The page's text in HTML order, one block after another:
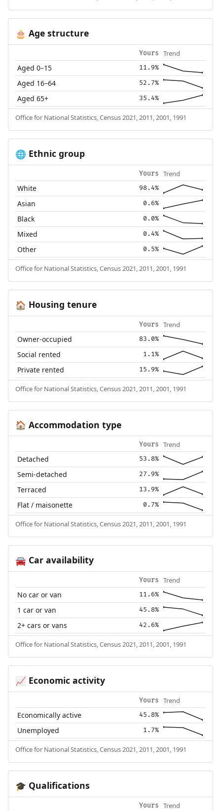
🎂 Age structure
Yours Trend
Aged 0–15 11.9%
Aged 16–64 52.7%
Aged 65+ 35.4%
Office for National Statistics, Census 2021, 2011, 2001, 1991
🌐 Ethnic group
Yours Trend
White 98.4%
Asian 0.6%
Black 0.0%
Mixed 0.4%
Other 0.5%
Office for National Statistics, Census 2021, 2011, 2001, 1991
🏠 Housing tenure
Yours Trend
Owner-occupied 83.0%
Social rented 1.1%
Private rented 15.9%
Office for National Statistics, Census 2021, 2011, 2001, 1991
🏠 Accommodation type
Yours Trend
Detached 53.8%
Semi-detached 27.9%
Terraced 13.9%
Flat / maisonette 0.7%
Office for National Statistics, Census 2021, 2011, 2001, 1991
🚘Car availability
Yours Trend
No car or van 11.6%
1 car or van 45.8%
2+ cars or vans 42.6%
Office for National Statistics, Census 2021, 2011, 2001, 1991
📈 Economic activity
Yours Trend
Economically active 45.8%
Unemployed 1.7%
Office for National Statistics, Census 2021, 2011, 2001, 1991
🎓 Qualifications
Yours Trend